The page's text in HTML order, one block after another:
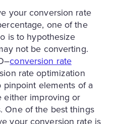
your conversion rate
one of the
is to hypothesize
not be converting.
conversion rate
rate optimization
pinpoint elements of a
either improving or
One of the best things